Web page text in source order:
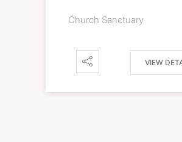
Church Sanctuary
VIEW